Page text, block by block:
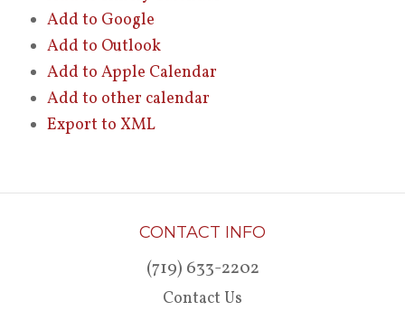
Add to Google
Add to Outlook
Add to Apple Calendar
Add to other calendar
Export to XML
CONTACT INFO
(719) 633-2202
Contact Us